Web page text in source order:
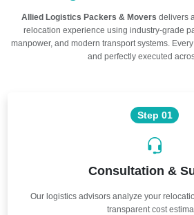
Allied Logistics Packers & Movers delivers
relocation experience using industry-grade
manpower, and modern transport systems.
and perfectly executed
Step 01
Consultation &
Our logistics advisors analyze your
transparent cost